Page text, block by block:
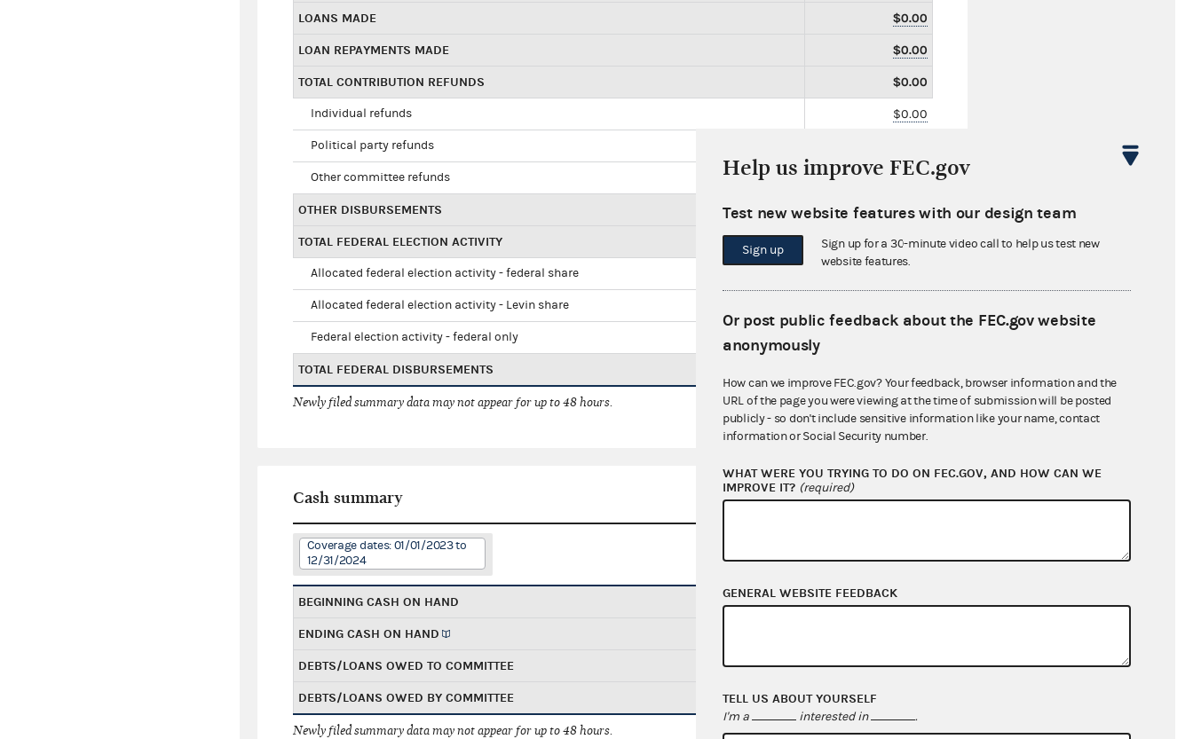
LOANS MADE $0.00
LOAN REPAYMENTS MADE $0.00
TOTAL CONTRIBUTION REFUNDS $0.00
Individual refunds $0.00
Political party refunds
Other committee refunds $0.00
OTHER DISBURSEMENTS $10,450.00
TOTAL FEDERAL ELECTION ACTIVITY $0.00
Allocated federal election activity - federal share
Allocated federal election activity - Levin share
Federal election activity - federal only
TOTAL FEDERAL DISBURSEMENTS
Newly filed summary data may not appear for up to 48 hours.
Cash summary
Coverage dates: 01/01/2023 to
12/31/2024
BEGINNING CASH ON HAND $28,154.31
ENDING CASH ON HAND
DEBTS/LOANS OWED TO COMMITTEE $0.00
DEBTS/LOANS OWED BY COMMITTEE
Newly filed summary data may not appear for up to 48 hours.
Help us improve FEC.gov
Test new website features with our design team
Sign up
Sign up for a 30-minute video call to help us test new
website features.
Or post public feedback about the FEC.gov website
anonymously
How can we improve FEC.gov? Your feedback, browser information and the
URL of the page you were viewing at the time of submission will be posted
publicly - so don't include sensitive information like your name, contact
information or Social Security number.
WHAT WERE YOU TRYING TO DO ON FEC.GOV, AND HOW CAN WE
IMPROVE IT? (required)
GENERAL WEBSITE FEEDBACK
TELL US ABOUT YOURSELF
I'm a interested in .